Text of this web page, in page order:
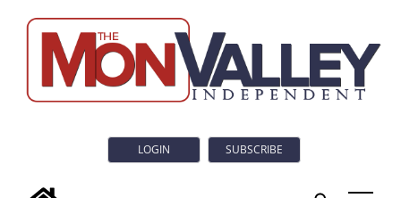
LOGIN SUBSCRIBE